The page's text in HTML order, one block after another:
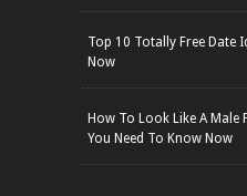
Top 10 Totally Free Date
Now
How To Look Like A Male
You Need To Know Now